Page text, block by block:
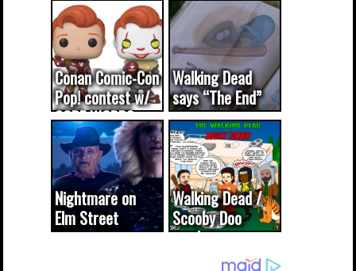
Conan Comic-Con
Pop! contest w/
CODE WORDS
(updated...
Walking Dead
says “The End”
Nightmare on
Elm Street
cameo was a
Walking Dead /
Scooby Doo
mash-up